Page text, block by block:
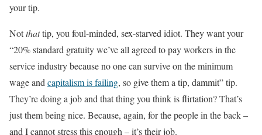
your tip.
Notthattip, you foul-minded, sex-starved idiot. They want your
“20% standard gratuity we’ve all agreed to pay workers in the
service industry because no one can survive on the minimum
wage and capitalism is failing, so give them a tip, dammit” tip.
They’re doing a job and that thing you think is flirtation? That’s
just them being nice. Because, again, for the people in the back –
and I cannot stress this enough – it’s their job.